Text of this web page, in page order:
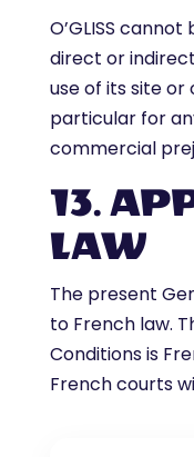
O’GLISS
direct or
use of its site or
particular for
commercial
13.
LAW
The present
to French law.
Conditions is
French courts